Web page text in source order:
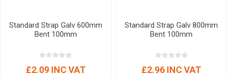
Standard Strap Galv 600mm
Bent 100mm
£2.09 INC VAT
Standard Strap Galv 800mm
Bent 100mm
£2.96 INC VAT